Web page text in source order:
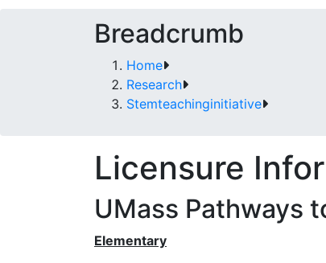
Breadcrumb
Home
Research
Stemteachinginitiative
Licensure
UMass Pathways
Elementary